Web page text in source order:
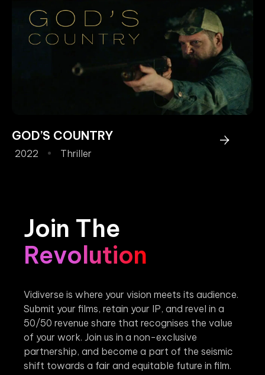
GOD’S COUNTRY
2022 Thriller
Join The
Revolution
Vidiverse is where your vision meets its audience.
Submit your films, retain your IP, and revel in a
50/50 revenue share that recognises the value
of your work. Join us in a non-exclusive
partnership, and become a part of the seismic
shift towards a fair and equitable future in film.